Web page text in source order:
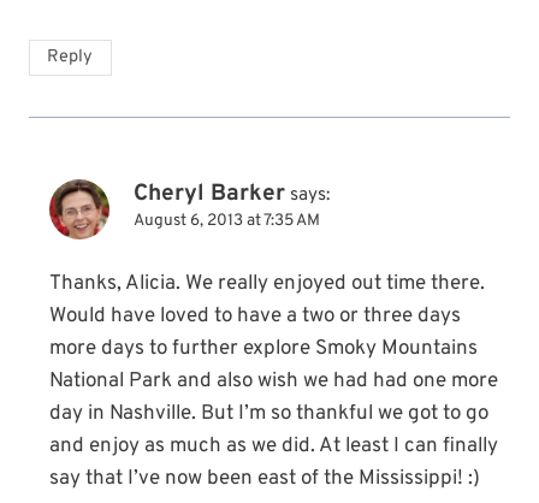
Reply
Cheryl Barker says:
August 6, 2013 at 7:35 AM
Thanks, Alicia. We really enjoyed out time there.
Would have loved to have a two or three days
more days to further explore Smoky Mountains
National Park and also wish we had had one more
day in Nashville. But I’m so thankful we got to go
and enjoy as much as we did. At least I can finally
say that I’ve now been east of the Mississippi! :)